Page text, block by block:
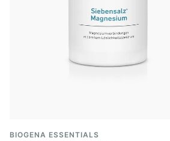
BIOGENA ESSENTIALS